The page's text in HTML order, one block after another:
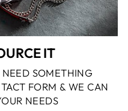
IT
SOMETHING
FORM & WE CAN
NEEDS